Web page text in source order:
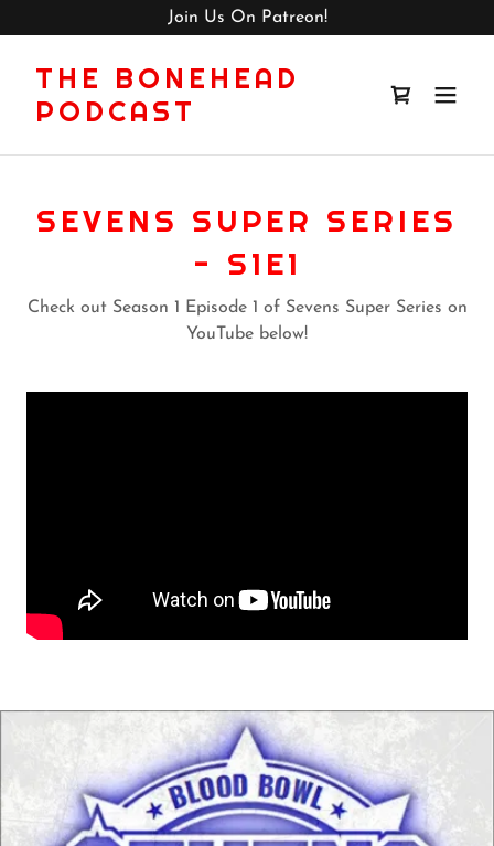
Join Us On Patreon!
THE BONEHEAD
PODCAST
SEVENS SUPER SERIES
- S1E1
Check out Season 1 Episode 1 of Sevens Super Series on
YouTube below!